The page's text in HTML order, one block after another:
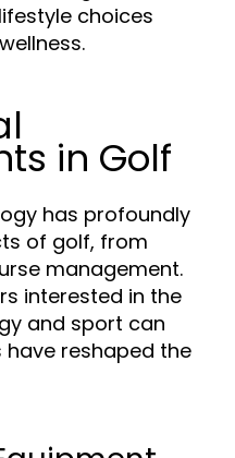
choices
in Golf
has profoundly
of golf, from
management.
interested in the
and sport can
reshaped the